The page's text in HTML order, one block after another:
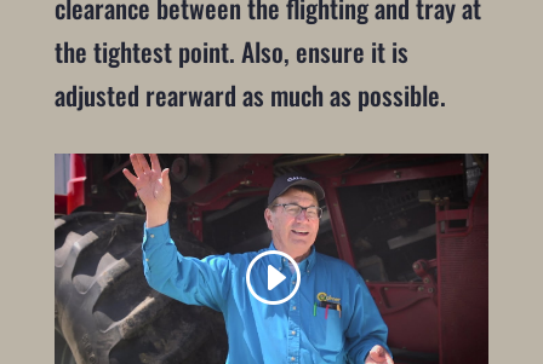
clearance between the flighting and tray at
the tightest point. Also, ensure it is
adjusted rearward as much as possible.